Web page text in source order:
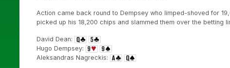
Action came back round to Dempsey who limped-shoved for
picked up his 18,200 chips and slammed them over the betting
David Dean:
Hugo Dempsey:
Aleksandras Nagreckis: